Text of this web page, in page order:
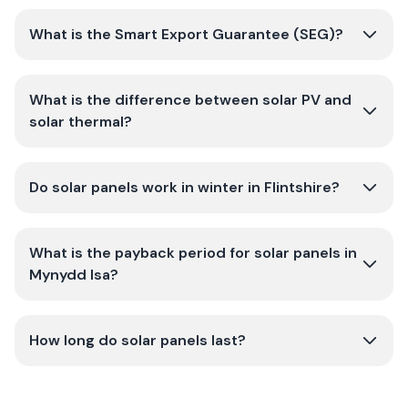
What is the Smart Export Guarantee (SEG)?
What is the difference between solar PV and
solar thermal?
Do solar panels work in winter in Flintshire?
What is the payback period for solar panels in
Mynydd Isa?
How long do solar panels last?